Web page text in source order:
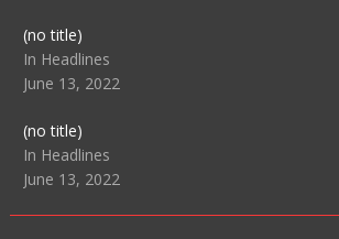
(no title)Post
104511
In Headlines
June 13, 2022
(no title)Post
104515
In Headlines
June 13, 2022